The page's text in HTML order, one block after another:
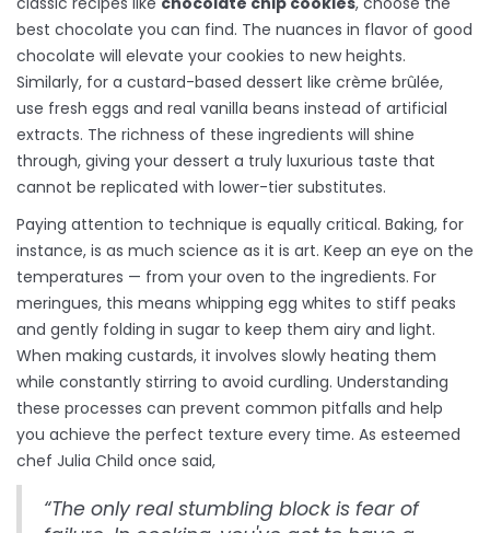
best chocolate you can find. The nuances in flavor of good
chocolate will elevate your cookies to new heights.
Similarly, for a custard-based dessert like crème brûlée,
use fresh eggs and real vanilla beans instead of artificial
extracts. The richness of these ingredients will shine
through, giving your dessert a truly luxurious taste that
cannot be replicated with lower-tier substitutes.
Paying attention to technique is equally critical. Baking, for
instance, is as much science as it is art. Keep an eye on the
temperatures — from your oven to the ingredients. For
meringues, this means whipping egg whites to stiff peaks
and gently folding in sugar to keep them airy and light.
When making custards, it involves slowly heating them
while constantly stirring to avoid curdling. Understanding
these processes can prevent common pitfalls and help
you achieve the perfect texture every time. As esteemed
chef Julia Child once said,
“The only real stumbling block is fear of